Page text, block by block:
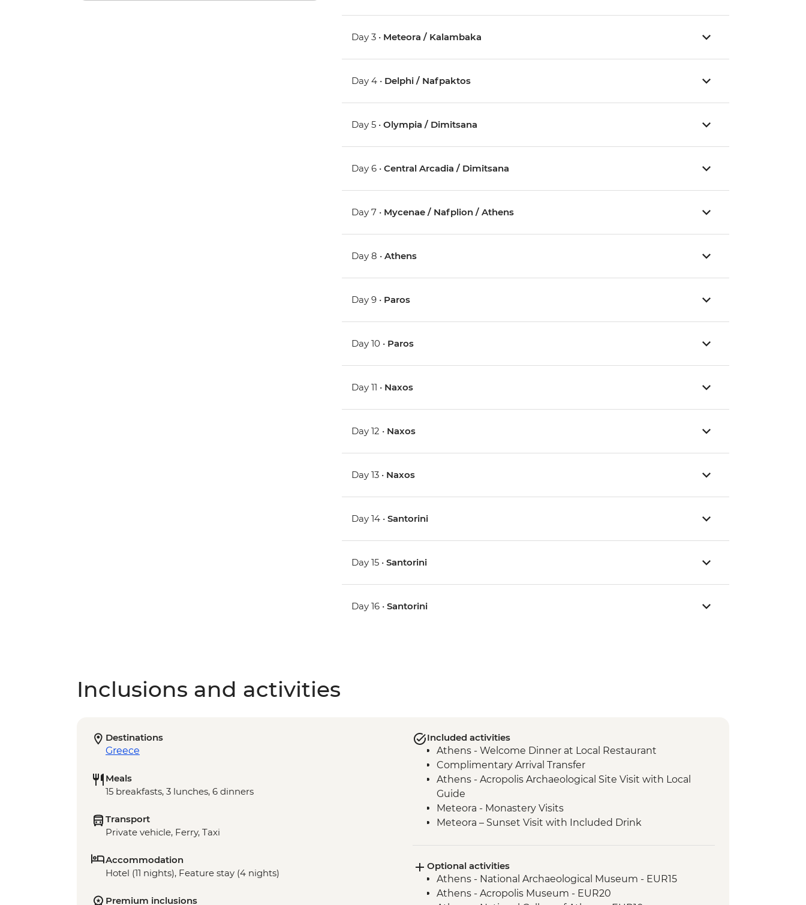
Day 3 • Meteora / Kalambaka
Day 4 • Delphi / Nafpaktos
Day 5 •Olympia / Dimitsana
Day 6 •Central Arcadia / Dimitsana
Day 7 • Mycenae / Nafplion / Athens
Day 8 •Athens
Day 9 • Paros
Day 10 • Paros
Day 11 • Naxos
Day 12 • Naxos
Day 13 • Naxos
Day 14 •Santorini
Day 15 •Santorini
Day 16 •Santorini
Inclusions and activities
Destinations
Greece
Meals
15 breakfasts, 3 lunches, 6 dinners
Transport
Private vehicle, Ferry, Taxi
Accommodation
Hotel (11 nights), Feature stay (4 nights)
Premium inclusions
Included activities
Athens - Welcome Dinner at Local Restaurant
Complimentary Arrival Transfer
Athens - Acropolis Archaeological Site Visit with Local
Guide
Meteora - Monastery Visits
Meteora – Sunset Visit with Included Drink
Guide
Itea - Beekeeping Experience & Honey Tasting
Olympia - Archaeological Site and Museum Visit with
Optional activities
Athens - National Archaeological Museum - EUR15
Athens - Acropolis Museum - EUR20